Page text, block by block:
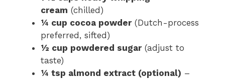
cream (chilled)
¼ cup cocoa powder(Dutch-process
preferred, sifted)
½ cup powdered sugar(adjust to
taste)
¼ tsp almond extract (optional) –